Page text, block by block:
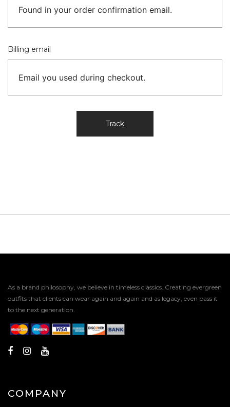
Billing email
Track
As a brand philosophy, we believe in timeless classics. Creating evergreen
outfits that clients can wear again and again and as legacy, even pass it
to the next generation.
COMPANY